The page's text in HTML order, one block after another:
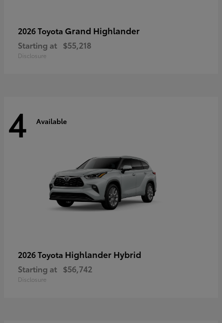
2026 Toyota Grand Highlander
Starting at $55,218
Disclosure
4 Available
2026 Toyota Highlander Hybrid
Starting at $56,742
Disclosure